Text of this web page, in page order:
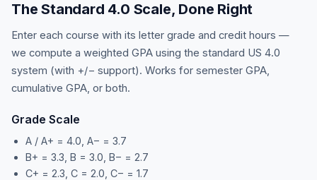
The Standard 4.0 Scale, Done Right
Enter each course with its letter grade and credit hours —
we compute a weighted GPA using the standard US 4.0
system (with +/− support). Works for semester GPA,
cumulative GPA, or both.
Grade Scale
A / A+ = 4.0, A− = 3.7
B+ = 3.3, B = 3.0, B− = 2.7
C+ = 2.3, C = 2.0, C− = 1.7